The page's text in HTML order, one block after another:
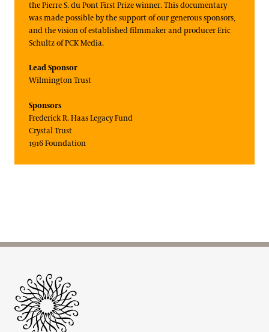
the Pierre S. du Pont First Prize winner. This documentary
was made possible by the support of our generous sponsors,
and the vision of established filmmaker and producer Eric
Schultz of PCK Media.
Lead Sponsor
Wilmington Trust
Sponsors
Frederick R. Haas Legacy Fund
Crystal Trust
1916 Foundation